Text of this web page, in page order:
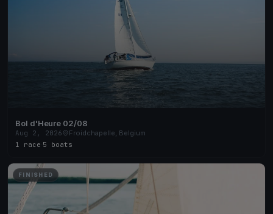
Bol d'Heure 02/08
Aug 2, 2026
Froidchapelle, Belgium
1 race 5 boats
FINISHED